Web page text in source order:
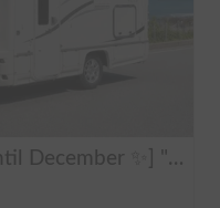
[Reservations accepted until December ✨] "Claire 5.3X"